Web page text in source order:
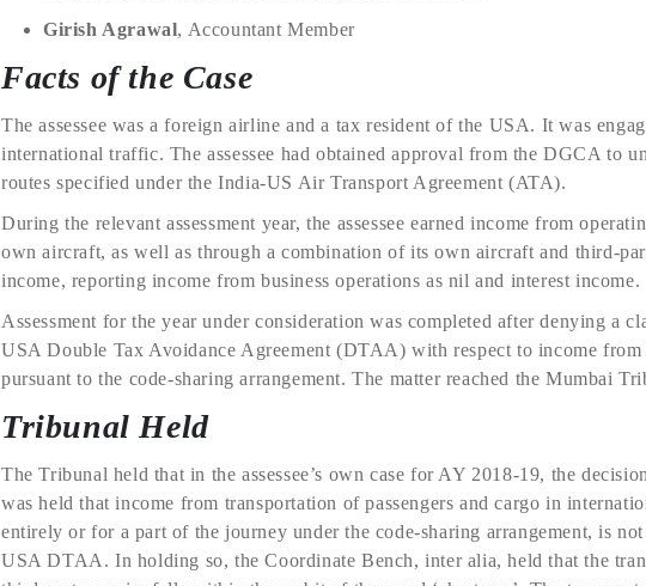
Girish Agrawal, Accountant Member
Facts of the Case
The assessee was a foreign airline and a tax resident of the USA. It was
international traffic. The assessee had obtained approval from the DGCA to
routes specified under the India-US Air Transport Agreement (ATA).
During the relevant assessment year, the assessee earned income from
own aircraft, as well as through a combination of its own aircraft and third-
income, reporting income from business operations as nil and interest income.
Assessment for the year under consideration was completed after denying a
USA Double Tax Avoidance Agreement (DTAA) with respect to income
pursuant to the code-sharing arrangement. The matter reached the Mumbai
Tribunal Held
The Tribunal held that in the assessee’s own case for AY 2018-19, the
was held that income from transportation of passengers and cargo in
entirely or for a part of the journey under the code-sharing arrangement, is
USA DTAA. In holding so, the Coordinate Bench, inter alia, held that the